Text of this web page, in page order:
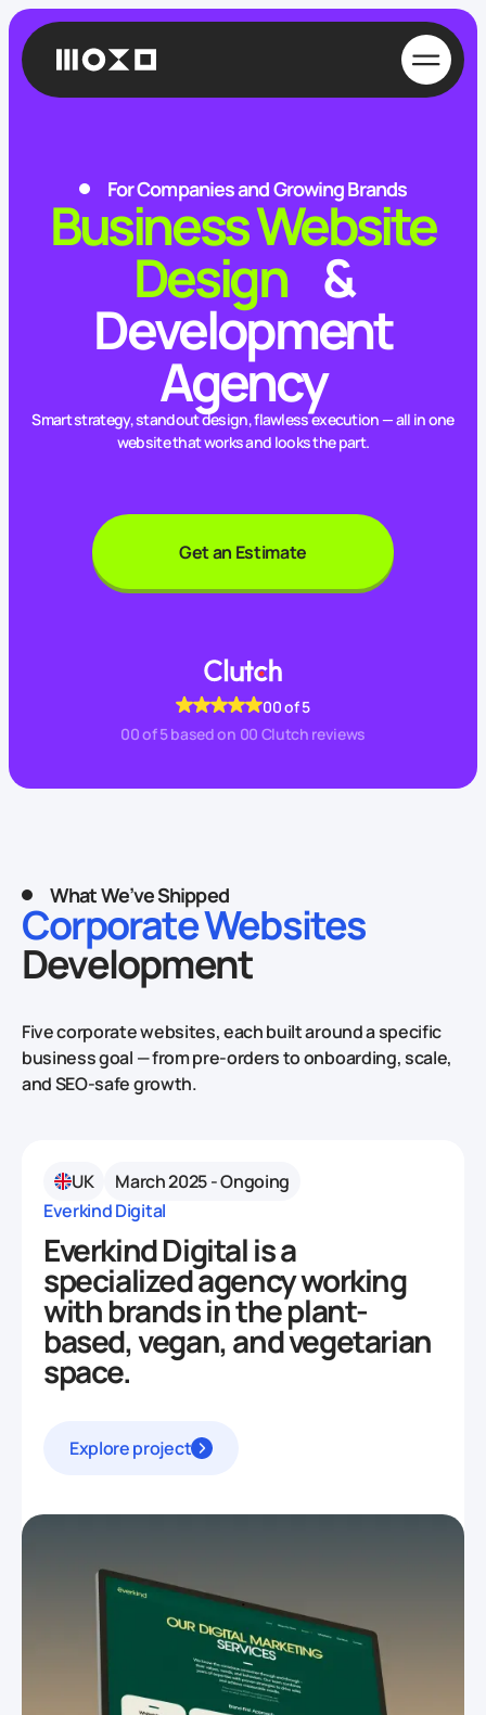
For Companies and Growing Brands
Business Website
Design&
Development
Agency
Smart strategy, standout design, flawless execution — all in one
website that works and looks the part.
Get an Estimate
00of 5
00of 5 based on 00 Clutch reviews
What We’ve Shipped
Corporate Websites
Development
Five corporate websites, each built around a specific
business goal — from pre-orders to onboarding, scale,
and SEO-safe growth.
UK
March 2025 - Ongoing
Everkind Digital
Everkind Digital is a
specialized agency working
with brands in the plant-
based, vegan, and vegetarian
space.
Explore project